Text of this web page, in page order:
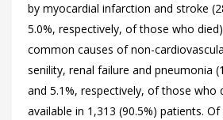
by myocardial infarction and stroke
5.0%, respectively, of those who
common causes of non-
senility, renal failure and pneumonia
and 5.1%, respectively, of those who
available in 1,313 (90.5%) patients.